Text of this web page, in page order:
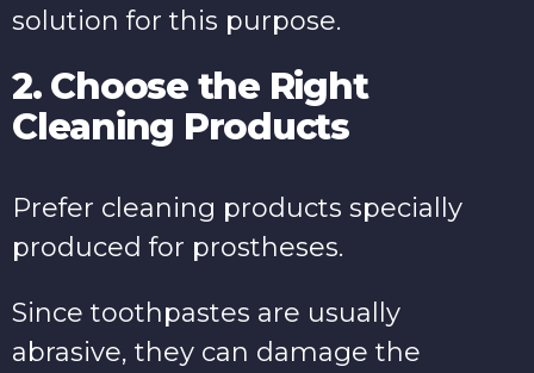
solution for this purpose.
2. Choose the Right
Cleaning Products
Prefer cleaning products specially
produced for prostheses.
Since toothpastes are usually
abrasive, they can damage the